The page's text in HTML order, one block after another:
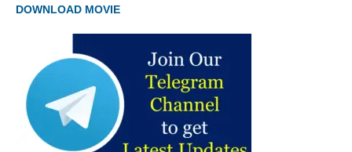
DOWNLOAD MOVIE